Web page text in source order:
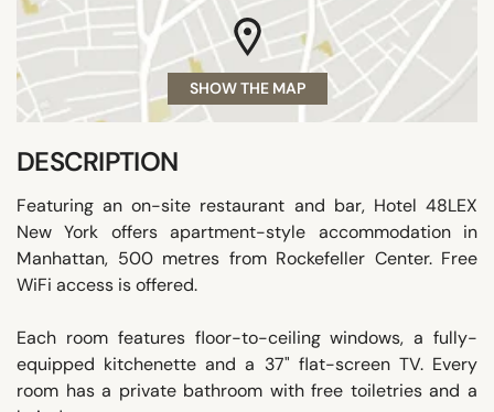
SHOW THE MAP
DESCRIPTION
Featuring an on-site restaurant and bar, Hotel 48LEX
New York offers apartment-style accommodation in
Manhattan, 500 metres from Rockefeller Center. Free
WiFi access is offered.
Each room features floor-to-ceiling windows, a fully-
equipped kitchenette and a 37" flat-screen TV. Every
room has a private bathroom with free toiletries and a